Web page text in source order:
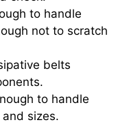
to handle
not to scratch
belts
to handle
sizes.